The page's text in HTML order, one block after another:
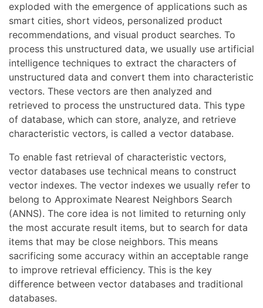
exploded with the emergence of applications such as
smart cities, short videos, personalized product
recommendations, and visual product searches. To
process this unstructured data, we usually use artificial
intelligence techniques to extract the characters of
unstructured data and convert them into characteristic
vectors. These vectors are then analyzed and
retrieved to process the unstructured data. This type
of database, which can store, analyze, and retrieve
characteristic vectors, is called a vector database.
To enable fast retrieval of characteristic vectors,
vector databases use technical means to construct
vector indexes. The vector indexes we usually refer to
belong to Approximate Nearest Neighbors Search
(ANNS). The core idea is not limited to returning only
the most accurate result items, but to search for data
items that may be close neighbors. This means
sacrificing some accuracy within an acceptable range
to improve retrieval efficiency. This is the key
difference between vector databases and traditional
databases.